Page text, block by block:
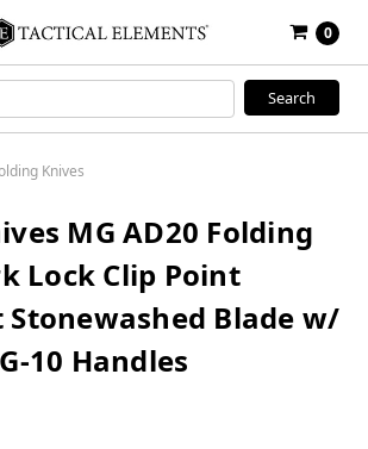
0
Knives
MG AD20 Folding
Lock Clip Point
Stonewashed Blade w/
10 Handles